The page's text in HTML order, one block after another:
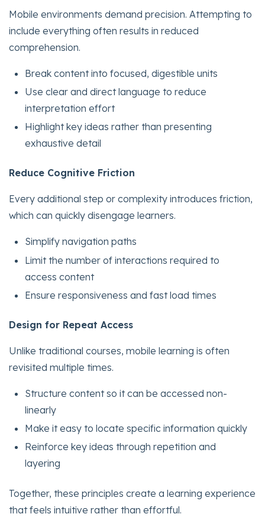
Mobile environments demand precision. Attempting to
include everything often results in reduced
comprehension.
Break content into focused, digestible units
Use clear and direct language to reduce
interpretation effort
Highlight key ideas rather than presenting
exhaustive detail
Reduce Cognitive Friction
Every additional step or complexity introduces friction,
which can quickly disengage learners.
Simplify navigation paths
Limit the number of interactions required to
access content
Ensure responsiveness and fast load times
Design for Repeat Access
Unlike traditional courses, mobile learning is often
revisited multiple times.
Structure content so it can be accessed non-
linearly
Make it easy to locate specific information quickly
Reinforce key ideas through repetition and
layering
Together, these principles create a learning experience
that feels intuitive rather than effortful.